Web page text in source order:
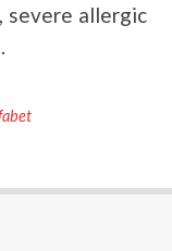
severe allergic